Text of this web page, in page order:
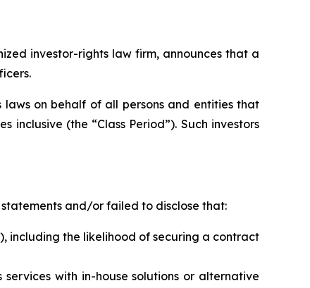
investor-rights law firm, announces that a
on behalf of all persons and entities that
(the “Class Period”). Such investors
and/or failed to disclose that:
including the likelihood of securing a contract
with in-house solutions or alternative